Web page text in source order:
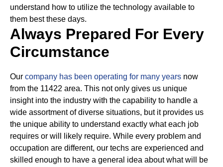
understand how to utilize the technology available to
them best these days.
Always Prepared For Every
Circumstance
Our company has been operating for many years now
from the 11422 area. This not only gives us unique
insight into the industry with the capability to handle a
wide assortment of diverse situations, but it provides us
the unique ability to understand exactly what each job
requires or will likely require. While every problem and
occupation are different, our techs are experienced and
skilled enough to have a general idea about what will be